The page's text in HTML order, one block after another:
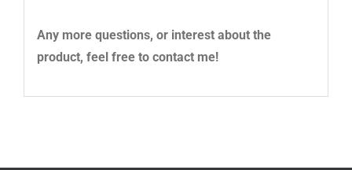
Any more questions, or interest about the
product, feel free to contact me!